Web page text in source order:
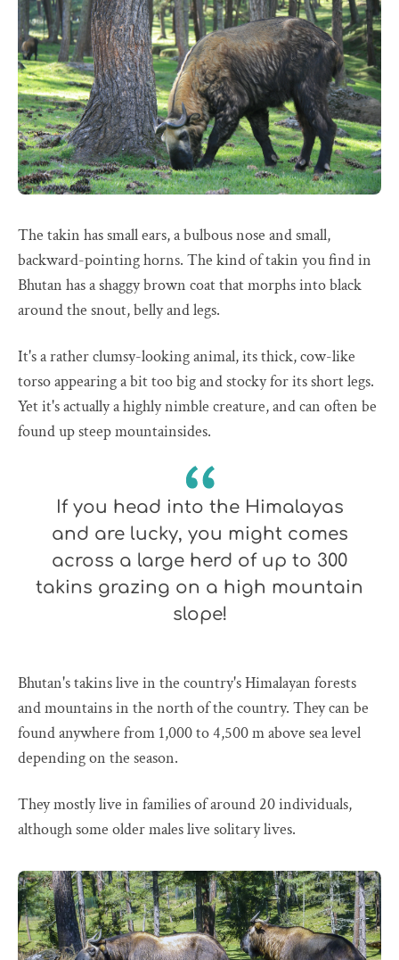
The takin has small ears, a bulbous nose and small,
backward-pointing horns. The kind of takin you find in
Bhutan has a shaggy brown coat that morphs into black
around the snout, belly and legs.
It's a rather clumsy-looking animal, its thick, cow-like
torso appearing a bit too big and stocky for its short legs.
Yet it's actually a highly nimble creature, and can often be
found up steep mountainsides.
If you head into the Himalayas
and are lucky, you might comes
across a large herd of up to 300
takins grazing on a high mountain
slope!
Bhutan's takins live in the country's Himalayan forests
and mountains in the north of the country. They can be
found anywhere from 1,000 to 4,500 m above sea level
depending on the season.
They mostly live in families of around 20 individuals,
although some older males live solitary lives.